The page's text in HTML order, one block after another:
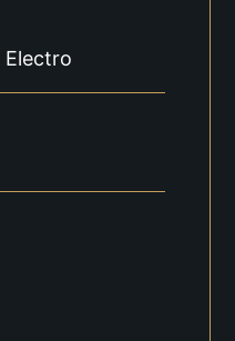
Electro